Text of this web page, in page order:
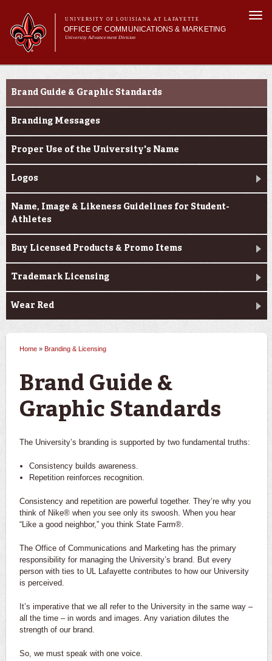
main
content
UNIVERSITY OF LOUISIANA AT LAFAYETTE
OFFICE OF COMMUNICATIONS & MARKETING
University Advancement Division
form
number
Main menu
Main menu
About Us
Branding & Licensing
Digital Communications
Branding & Licensing
Brand Guide & Graphic Standards
Branding Messages
Proper Use of the University's Name
Logos
Name, Image & Likeness Guidelines for Student-
Athletes
Buy Licensed Products & Promo Items
Trademark Licensing
Wear Red
You are here
Home » Branding & Licensing
Brand Guide &
Graphic Standards
The University’s branding is supported by two fundamental truths:
Consistency builds awareness.
Repetition reinforces recognition.
Consistency and repetition are powerful together. They’re why you
think of Nike® when you see only its swoosh. When you hear
“Like a good neighbor,” you think State Farm®.
The Office of Communications and Marketing has the primary
responsibility for managing the University’s brand. But every
person with ties to UL Lafayette contributes to how our University
is perceived.
It’s imperative that we all refer to the University in the same way –
all the time – in words and images. Any variation dilutes the
strength of our brand.
So, we must speak with one voice.